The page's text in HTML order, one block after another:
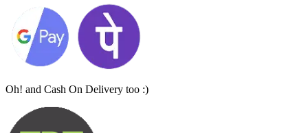
Oh! and Cash On Delivery too :)